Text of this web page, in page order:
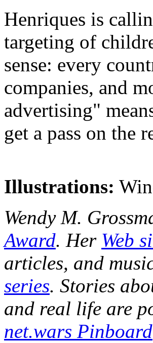
Henriques is
targeting of
sense: every
companies, and
advertising"
get a pass on the
Illustrations:
Wendy M.
Award. Her Web
articles, and
series. Stories
and real life are
net.wars Pinboard